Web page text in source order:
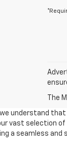
The
we understand
vast selection of
a seamless